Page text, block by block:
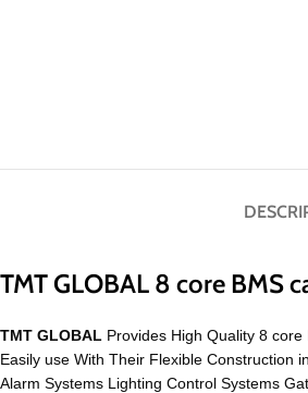
TMT GLOBAL 8 core BMS
TMT GLOBAL Provides High Quality 8
Easily use With Their Flexible Construction
Alarm Systems Lighting Control Systems